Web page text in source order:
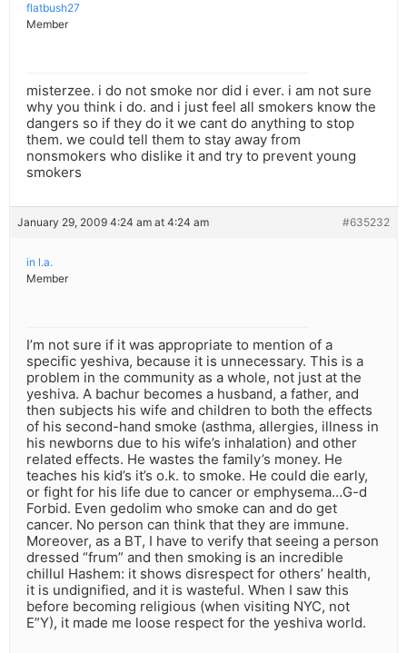
flatbush27
Member
misterzee. i do not smoke nor did i ever. i am not sure
why you think i do. and i just feel all smokers know the
dangers so if they do it we cant do anything to stop
them. we could tell them to stay away from
nonsmokers who dislike it and try to prevent young
smokers
January 29, 2009 4:24 am at 4:24 am #635232
in l.a.
Member
I’m not sure if it was appropriate to mention of a
specific yeshiva, because it is unnecessary. This is a
problem in the community as a whole, not just at the
yeshiva. A bachur becomes a husband, a father, and
then subjects his wife and children to both the effects
of his second-hand smoke (asthma, allergies, illness in
his newborns due to his wife’s inhalation) and other
related effects. He wastes the family’s money. He
teaches his kid’s it’s o.k. to smoke. He could die early,
or fight for his life due to cancer or emphysema…G-d
Forbid. Even gedolim who smoke can and do get
cancer. No person can think that they are immune.
Moreover, as a BT, I have to verify that seeing a person
dressed “frum” and then smoking is an incredible
chillul Hashem: it shows disrespect for others’ health,
it is undignified, and it is wasteful. When I saw this
before becoming religious (when visiting NYC, not
E”Y), it made me loose respect for the yeshiva world.